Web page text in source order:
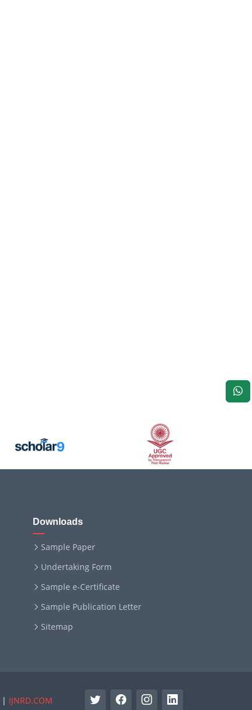
Downloads
Sample Paper
Undertaking Form
Sample e-Certificate
Sample Publication Letter
Sitemap
| IJNRD.COM